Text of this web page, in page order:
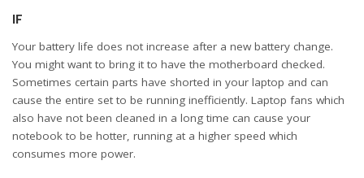
IF
Your battery life does not increase after a new battery change.
You might want to bring it to have the motherboard checked.
Sometimes certain parts have shorted in your laptop and can
cause the entire set to be running inefficiently. Laptop fans which
also have not been cleaned in a long time can cause your
notebook to be hotter, running at a higher speed which
consumes more power.